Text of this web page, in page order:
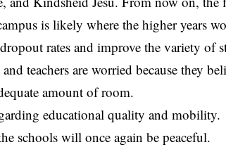
is likely where the higher years
rates and improve the variety of
teachers are worried because they
amount of room.
educational quality and mobility.
schools will once again be peaceful.